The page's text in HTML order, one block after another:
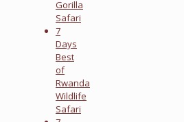
Gorilla
Safari
7
Days
Best
of
Rwanda
Wildlife
Safari